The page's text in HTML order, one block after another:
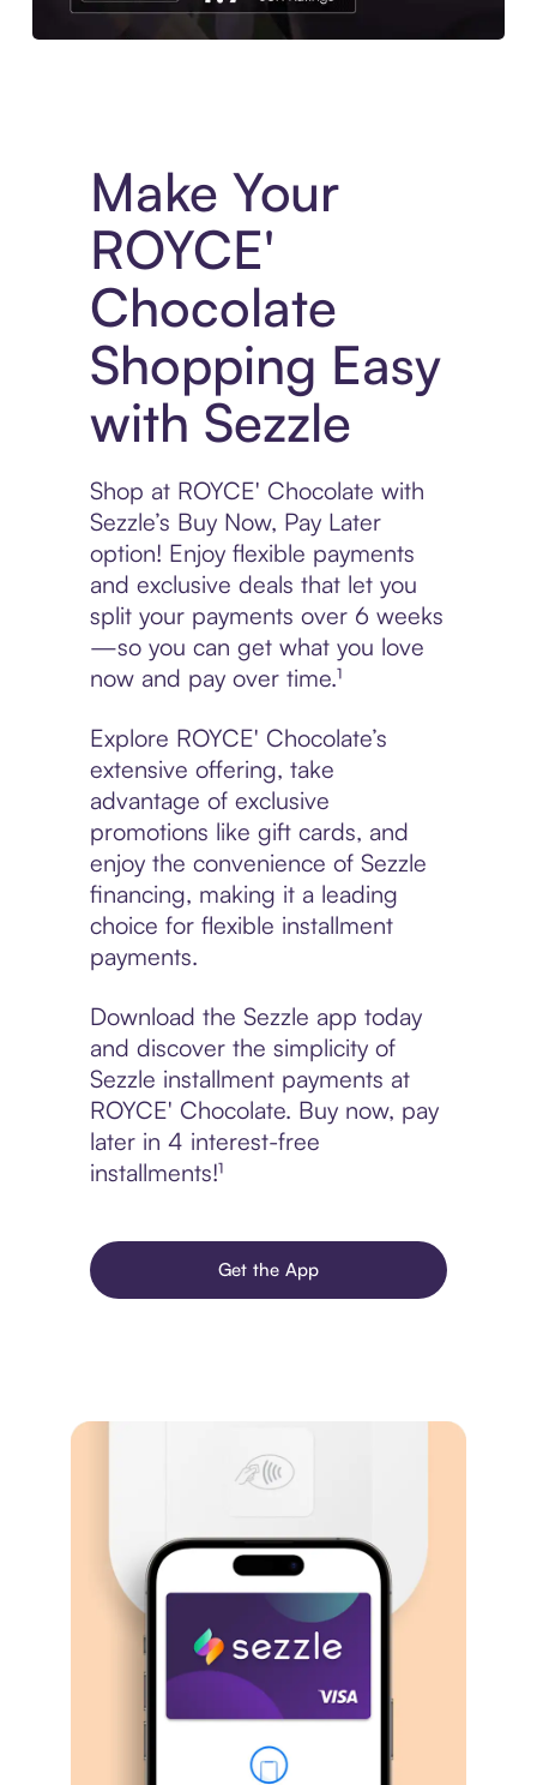
Make Your
ROYCE'
Chocolate
Shopping Easy
with Sezzle
Shop at ROYCE' Chocolate with
Sezzle’s Buy Now, Pay Later
option! Enjoy flexible payments
and exclusive deals that let you
split your payments over 6 weeks
—so you can get what you love
now and pay over time.¹
Explore ROYCE' Chocolate’s
extensive offering, take
advantage of exclusive
promotions like gift cards, and
enjoy the convenience of Sezzle
financing, making it a leading
choice for flexible installment
payments.
Download the Sezzle app today
and discover the simplicity of
Sezzle installment payments at
ROYCE' Chocolate. Buy now, pay
later in 4 interest-free
installments!¹
Get the App